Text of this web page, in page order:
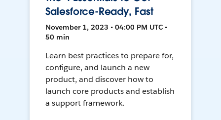
Salesforce-Ready, Fast
November 1, 2023 • 04:00 PM UTC •
50 min
Learn best practices to prepare for,
configure, and launch a new
product, and discover how to
launch core products and establish
a support framework.